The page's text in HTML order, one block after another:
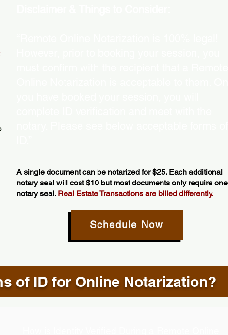
A single document can be notarized for $25. Each additional
notary seal will cost $10 but most documents only require one
notary seal. Real Estate Transactions are billed differently.
Schedule Now
of ID for Online Notarization?